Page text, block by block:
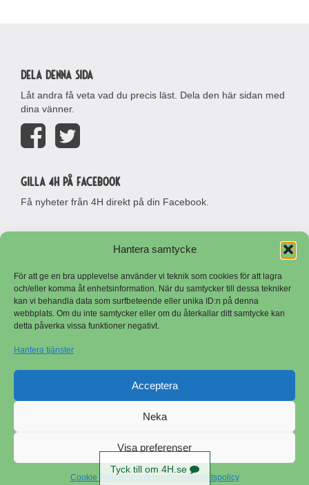
Hantera samtycke
För att ge en bra upplevelse använder vi teknik som cookies för att lagra
och/eller komma åt enhetsinformation. När du samtycker till dessa tekniker
kan vi behandla data som surfbeteende eller unika ID:n på denna
webbplats. Om du inte samtycker eller om du återkallar ditt samtycke kan
detta påverka vissa funktioner negativt.
Hantera tjänster
Acceptera
Neka
Visa preferenser
Cookie Policy integritetspolicy
Dela denna sida
Låt andra få veta vad du precis läst. Dela den här sidan med
dina vänner.
Gilla 4H på Facebook
Få nyheter från 4H direkt på din Facebook.
Besöksadress
Stora Malmsvägen 7
641 50 Katrineholm
641 50 Katrineholm
Logga in
Copyright © Sveriges 4H
Tyck till om 4H.se